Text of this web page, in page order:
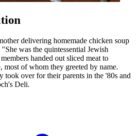
delivering homemade chicken soup
was the quintessential Jewish
handed out sliced meat to
most of whom they greeted by name.
took over for their parents in the '80s and
Deli.